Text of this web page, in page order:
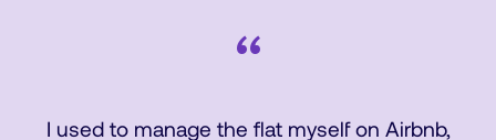
“
I used to manage the flat myself on Airbnb,